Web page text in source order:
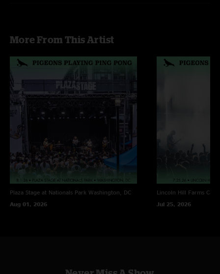
More From This Artist
Plaza Stage at Nationals Park Washington, DC
Aug 01, 2026
Lincoln Hill Farms
Jul 25, 2026